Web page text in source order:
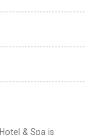
& Spa is